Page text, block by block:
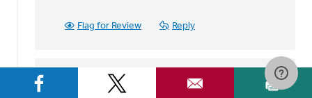
Flag for Review Reply
Sam Hamstra on September 1, 2016